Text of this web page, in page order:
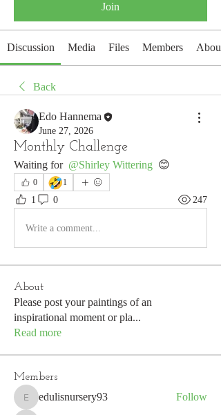
Join
Discussion Media Files Members About
Back
Edo Hannema
June 27, 2026
Monthly Challenge
Waiting for @Shirley Wittering 😊
0 🤣1
1 0 247
Write a comment...
About
Please post your paintings of an
inspirational moment or pla...
Read more
Members
edulisnursery93
edulisnursery93 Follow